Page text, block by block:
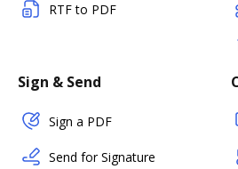
RTF to PDF
Sign & Send
Sign a PDF
Send for Signature